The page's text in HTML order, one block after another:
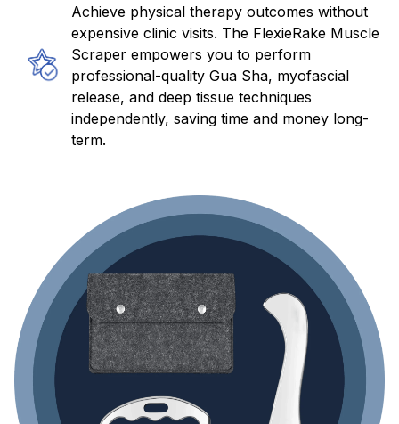
Achieve physical therapy outcomes without
expensive clinic visits. The FlexieRake Muscle
Scraper empowers you to perform
professional-quality Gua Sha, myofascial
release, and deep tissue techniques
independently, saving time and money long-
term.